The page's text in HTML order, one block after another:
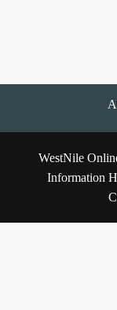
WestNile
Information